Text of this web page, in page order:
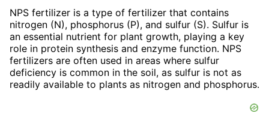
NPS fertilizer is a type of fertilizer that contains
nitrogen (N), phosphorus (P), and sulfur (S). Sulfur is
an essential nutrient for plant growth, playing a key
role in protein synthesis and enzyme function. NPS
fertilizers are often used in areas where sulfur
deficiency is common in the soil, as sulfur is not as
readily available to plants as nitrogen and phosphorus.